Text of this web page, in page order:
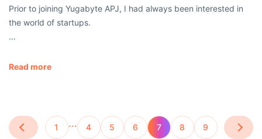
Prior to joining Yugabyte APJ, I had always been interested in
the world of startups.
…
Read more
1 … 4 5 6 7 8 9